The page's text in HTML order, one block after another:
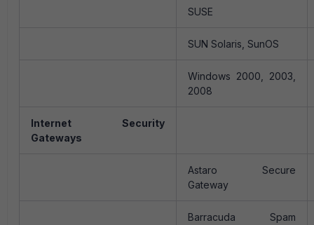
SUSE
SUN Solaris, SunOS
Windows 2000, 2003,
2008
Internet Security
Gateways
Astaro Secure
Gateway
Barracuda Spam